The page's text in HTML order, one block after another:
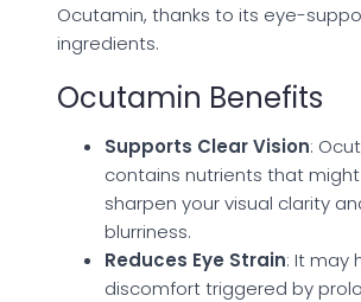
Ocutamin, thanks to its eye-
ingredients.
Ocutamin Benefits
Supports Clear Vision:
contains nutrients that
sharpen your visual clarity
blurriness.
Reduces Eye Strain: It may
discomfort triggered by